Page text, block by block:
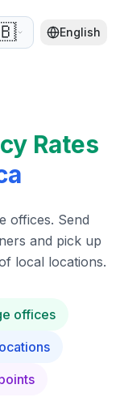
English
Rates
offices. Send
and pick up
local locations.
offices